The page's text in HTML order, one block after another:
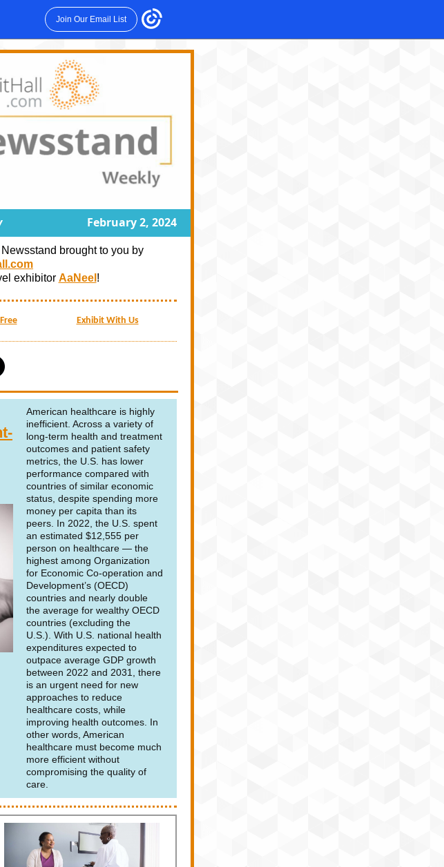
Join Our Email List
February 2, 2024
brought to you by
exhibitor AaNeel !
Exhibit With UsWi
American healthcare is highly
inefficient. Across a variety of
long-term health and treatment
outcomes and patient safety
metrics, the U.S. has lower
performance compared with
countries of similar economic
status , despite spending more
money per capita than its
peers. In 2022, the U.S. spent
an estimated $12,555 per
person on healthcare — the
highest among Organization
for Economic Co-operation and
Development’s (OECD)
countries and nearly double
the average for wealthy OECD
countries (excluding the
U.S.). With U.S. national health
expenditures expected to
outpace average GDP growth
between 2022 and 2031, there
is an urgent need for new
approaches to reduce
healthcare costs, while
improving health outcomes. In
other words, American
healthcare must become much
more efficient without
compromising the quality of
care.